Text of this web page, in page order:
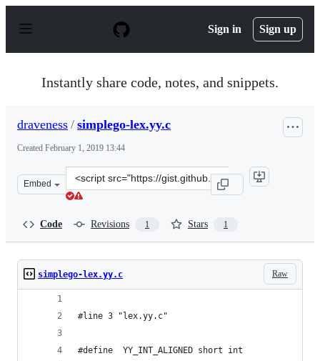
p
Sign in Sign up
Instantly share code, notes, and snippets.
draveness / simplego-lex.yy.c
Created February 1, 2019 13:44
Embed
Clone
this
Code Revisions 1 Stars 1
Raw
simplego-lex.yy.c
#line 3 "lex.yy.c"
#define  YY_INT_ALIGNED short int